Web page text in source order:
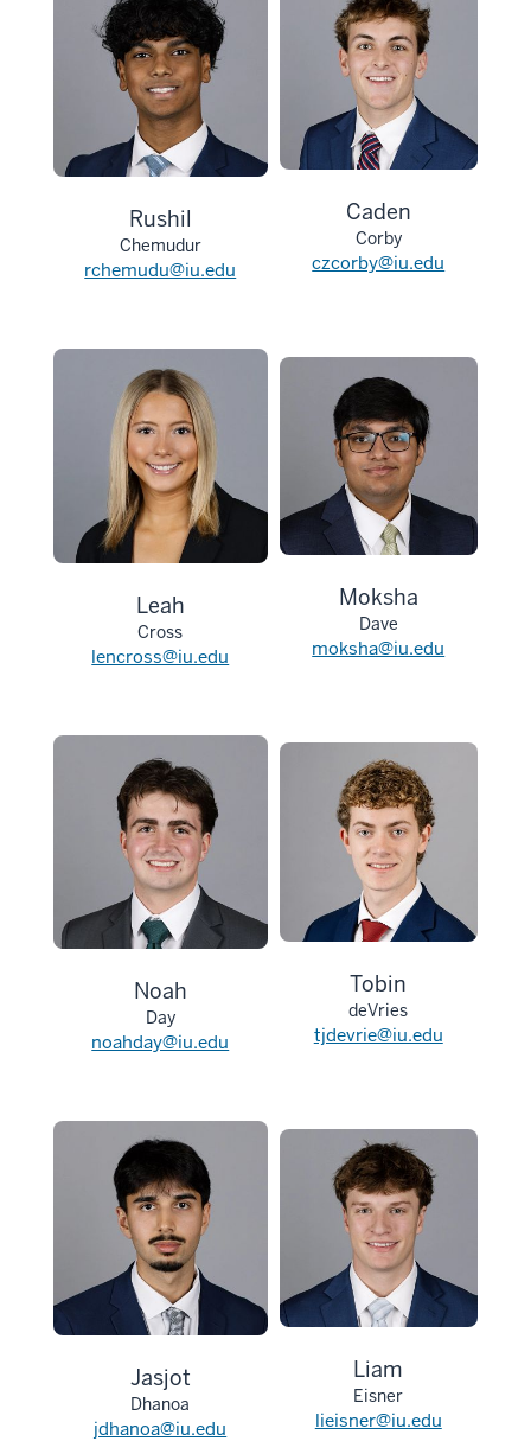
Rushil
Chemudur
rchemudu@iu.edu
Caden
Corby
czcorby@iu.edu
Leah
Cross
lencross@iu.edu
Moksha
Dave
moksha@iu.edu
Noah
Day
noahday@iu.edu
Tobin
deVries
tjdevrie@iu.edu
Jasjot
Dhanoa
jdhanoa@iu.edu
Liam
Eisner
lieisner@iu.edu